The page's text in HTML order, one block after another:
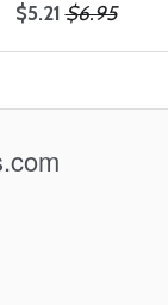
$5.21 $6.95